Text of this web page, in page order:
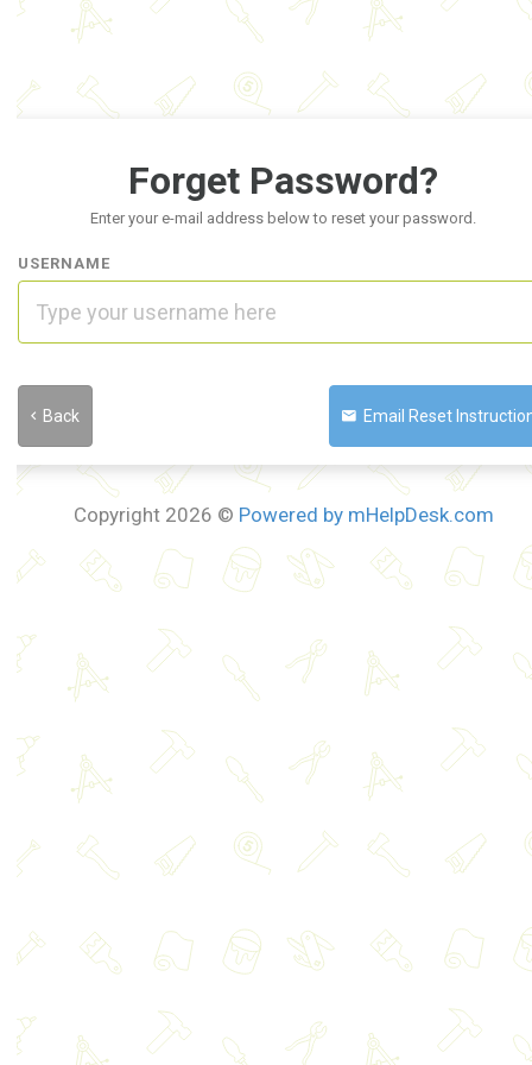
Forget Password?
Enter your e-mail address below to reset your password.
USERNAME
Back Email Reset Instruction
Copyright 2026 ©Powered by mHelpDesk.com